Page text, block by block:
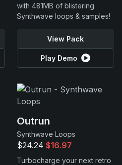
with 481MB of blistering
Synthwave loops & samples!
View Pack
Play Demo
Outrun
Synthwave Loops
$24.24 $16.97
Turbocharge your next retro